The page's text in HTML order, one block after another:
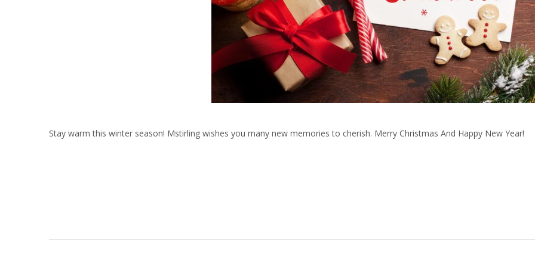
Stay warm this winter season! Mstirling wishes you many new memories to cherish. Merry Christmas And Happy New Year!